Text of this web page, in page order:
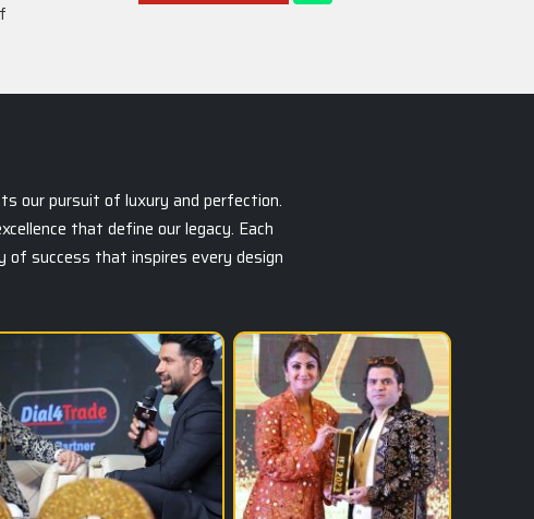
our pursuit of luxury and perfection.
that define our legacy. Each
of success that inspires every design